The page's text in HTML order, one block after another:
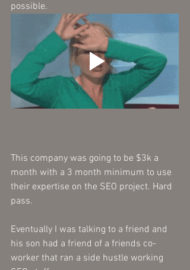
possible.
This company was going to be $3k a
month with a 3 month minimum to use
their expertise on the SEO project. Hard
pass.
Eventually I was talking to a friend and
his son had a friend of a friends co-
worker that ran a side hustle working